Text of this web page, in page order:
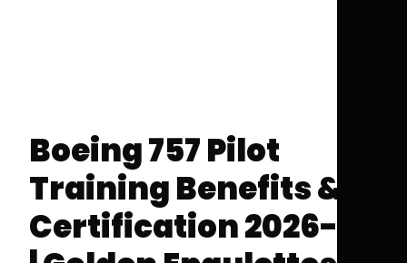
Boeing 757 Pilot
Training Benefits &
Certification 2026-27